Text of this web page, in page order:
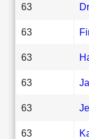
63
63
63
63
63
63